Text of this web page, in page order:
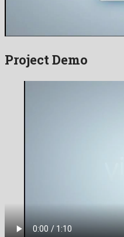
Project Demo